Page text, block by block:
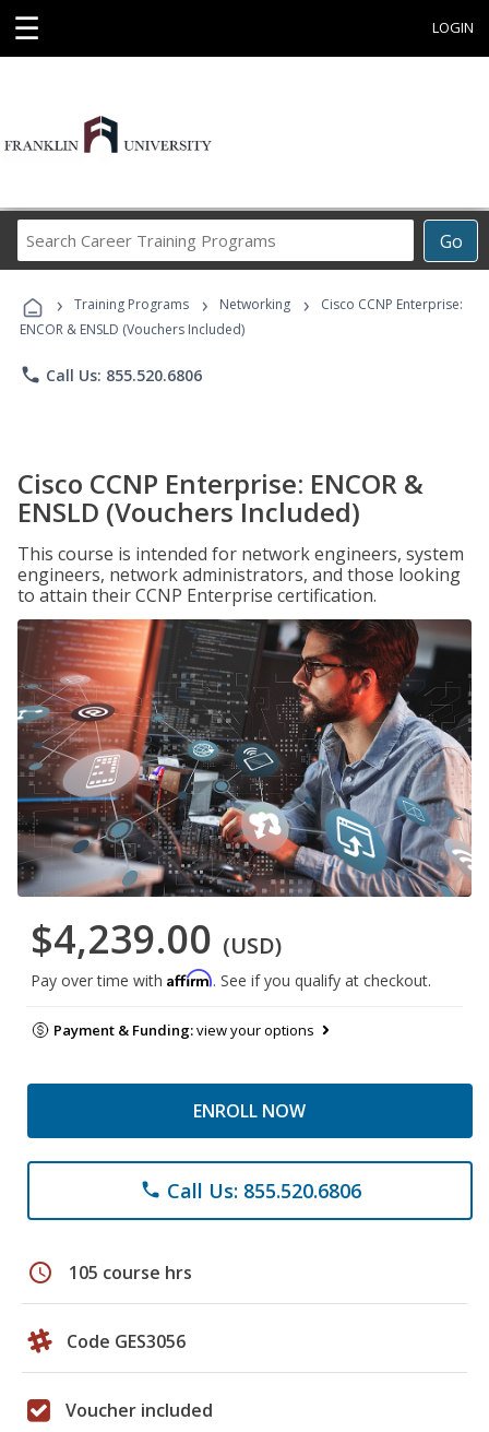
☰ LOGIN
Go
Career
Programs
› Training Programs › Networking ›
Cisco CCNP Enterprise:
ENCOR & ENSLD (Vouchers Included)
phone Call Us: 855.520.6806
Cisco CCNP Enterprise: ENCOR &
ENSLD (Vouchers Included)
This course is intended for network engineers, system
engineers, network administrators, and those looking
to attain their CCNP Enterprise certification.
$4,239.00 (USD)
Pay over time with Affirm. See if you qualify at checkout.
Payment & Funding:view your options
ENROLL NOW
phone Call Us: 855.520.6806
schedule 105 course hrs
Code GES3056
Voucher included